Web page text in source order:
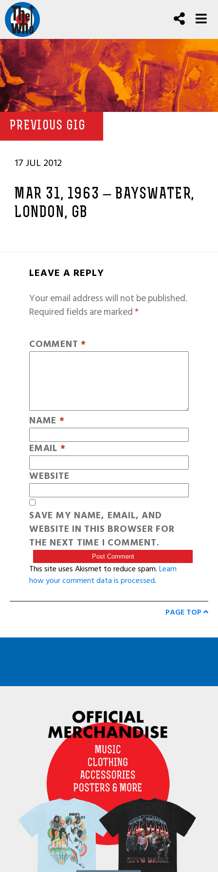
PREVIOUS GIG
17 JUL 2012
MAR 31, 1963 – BAYSWATER,
LONDON, GB
LEAVE A REPLY
Your email address will not be published.
Required fields are marked*
COMMENT *
NAME *
EMAIL *
WEBSITE
SAVE MY NAME, EMAIL, AND
WEBSITE IN THIS BROWSER FOR
THE NEXT TIME I COMMENT.
This site uses Akismet to reduce spam.Learn
how your comment data is processed.
PAGE TOP